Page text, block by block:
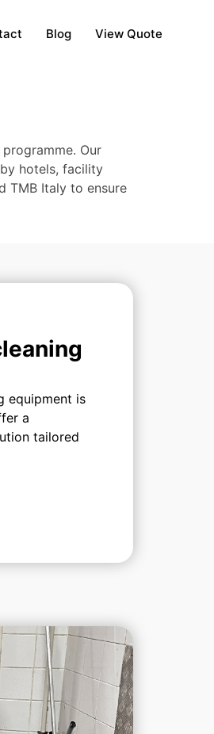
Blog View Quote
Our
hotels, facility
TMB Italy to ensure
equipment is
a
tailored